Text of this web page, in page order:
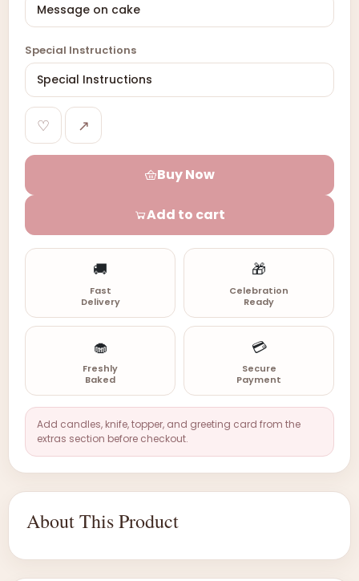
Special Instructions
♡ ↗
Buy Now
Add to cart
🚚
Fast
Delivery
🎁
Celebration
Ready
🧁
Freshly
Baked
💳
Secure
Payment
Add candles, knife, topper, and greeting card from the
extras section before checkout.
About This Product